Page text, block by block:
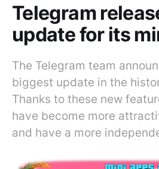
Telegram
update for its
The Telegram team
biggest update in the
Thanks to these new
have become more
and have a more